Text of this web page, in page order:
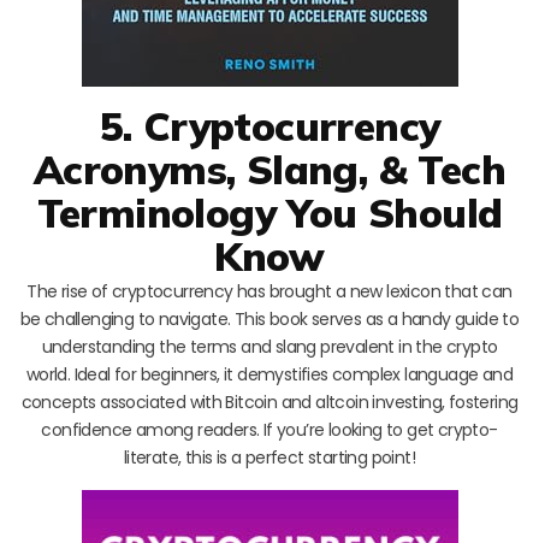
5. Cryptocurrency
Acronyms, Slang, & Tech
Terminology You Should
Know
The rise of cryptocurrency has brought a new lexicon that can
be challenging to navigate. This book serves as a handy guide to
understanding the terms and slang prevalent in the crypto
world. Ideal for beginners, it demystifies complex language and
concepts associated with Bitcoin and altcoin investing, fostering
confidence among readers. If you’re looking to get crypto-
literate, this is a perfect starting point!